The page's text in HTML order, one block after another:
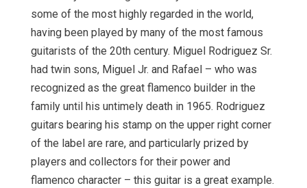
some of the most highly regarded in the world,
having been played by many of the most famous
guitarists of the 20th century. Miguel Rodriguez Sr.
had twin sons, Miguel Jr. and Rafael – who was
recognized as the great flamenco builder in the
family until his untimely death in 1965. Rodriguez
guitars bearing his stamp on the upper right corner
of the label are rare, and particularly prized by
players and collectors for their power and
flamenco character – this guitar is a great example.